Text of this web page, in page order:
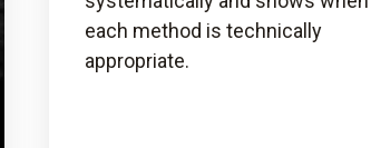
each method is technically
appropriate.